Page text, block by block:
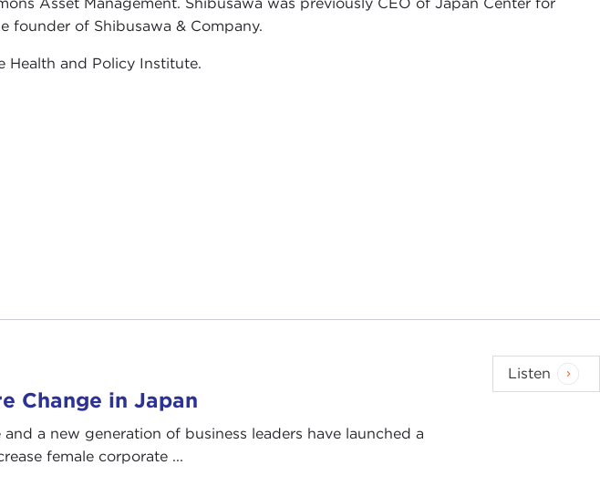
founder of Shibusawa & Company.
Health and Policy Institute.
Change in Japan
a new generation of business leaders have launched a
female corporate ...
Listen